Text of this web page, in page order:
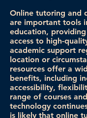
Online tutoring and
are important tools
education,
access to high-
academic support
location or
resources offer a
benefits, including
accessibility,
range of courses
technology
is likely that online